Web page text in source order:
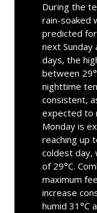
During the
rain-soaked
predicted
next Sunday
days, the
between
nighttime
consistent,
expected to
Monday is
reaching up
coldest day,
of 29°C.
maximum
increase
humid 31°C